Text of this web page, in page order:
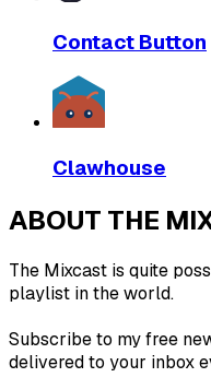
Contact Button
Clawhouse
ABOUT THE
The Mixcast is quite
playlist in the world.
Subscribe to my free
delivered to your inbox